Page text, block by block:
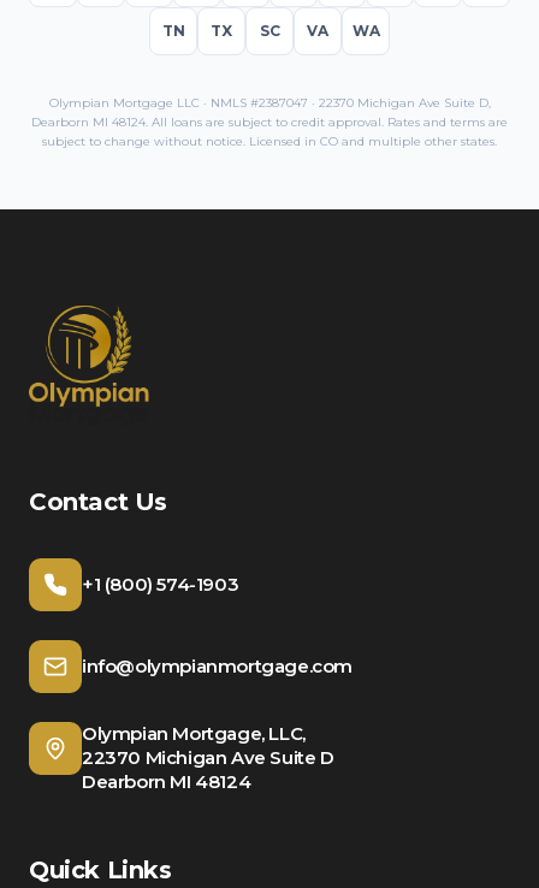
TN TX SC VA WA
Olympian Mortgage LLC · NMLS #2387047 · 22370 Michigan Ave Suite D,
Dearborn MI 48124. All loans are subject to credit approval. Rates and terms are
subject to change without notice. Licensed in CO and multiple other states.
Contact Us
+1 (800) 574-1903
info@olympianmortgage.com
Olympian Mortgage, LLC,
22370 Michigan Ave Suite D
Dearborn MI 48124
Quick Links